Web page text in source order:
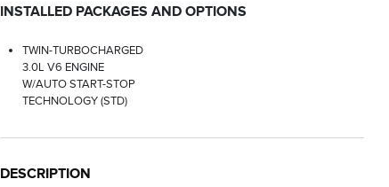
INSTALLED PACKAGES AND OPTIONS
TWIN-TURBOCHARGED
3.0L V6 ENGINE
W/AUTO START-STOP
TECHNOLOGY (STD)
DESCRIPTION